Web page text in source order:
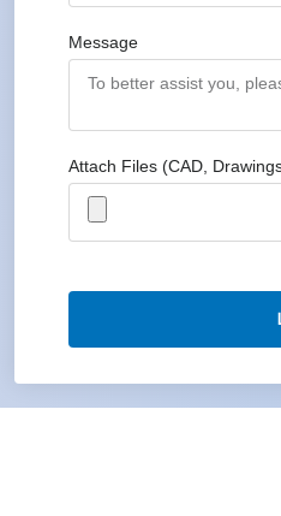
Message
Attach Files (CAD,